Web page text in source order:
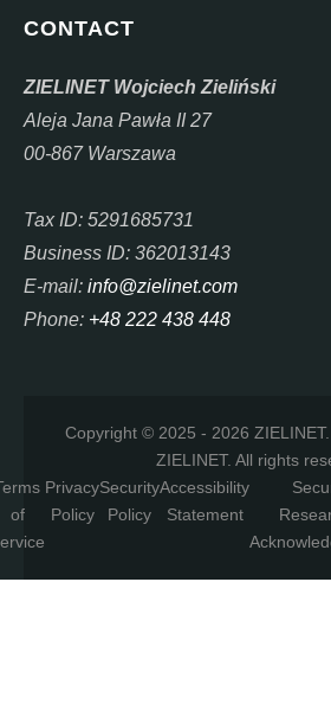
CONTACT
ZIELINET Wojciech Zieliński
Aleja Jana Pawła II 27
00-867 Warszawa
Tax ID: 5291685731
Business ID: 362013143
E-mail: info@zielinet.com
Phone: +48 222 438 448
Copyright © 2025 - 2026
ZIELINET. All rights
of
Privacy
Policy
Security
Policy
Accessibility
Statement